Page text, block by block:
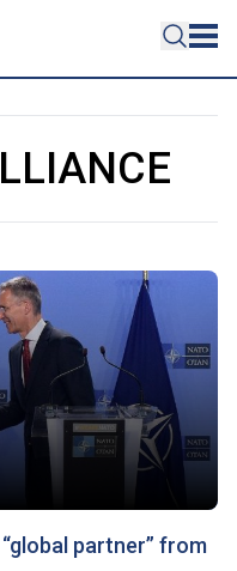
partner” from